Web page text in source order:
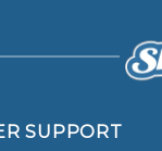
SUPPORT